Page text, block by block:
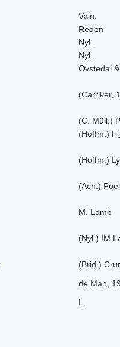
Vain.
Redon
Nyl.
Nyl.
Ovstedal
(Carriker,
(C. Müll.)
(Hoffm.)
(Hoffm.)
(Ach.)
M. Lamb
(Nyl.) IM
(Brid.)
de Man,
L.